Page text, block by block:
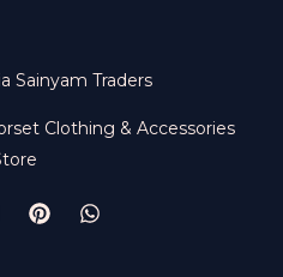
Clothing & Accessories